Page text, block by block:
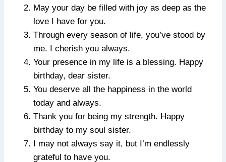
May your day be filled with joy as deep as the
love I have for you.
Through every season of life, you’ve stood by
me. I cherish you always.
Your presence in my life is a blessing. Happy
birthday, dear sister.
You deserve all the happiness in the world
today and always.
Thank you for being my strength. Happy
birthday to my soul sister.
I may not always say it, but I’m endlessly
grateful to have you.